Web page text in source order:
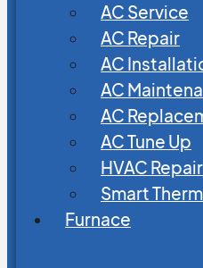
AC Service
AC Repair
AC
AC
AC
AC Tune Up
HVAC Repair
Smart
Furnace